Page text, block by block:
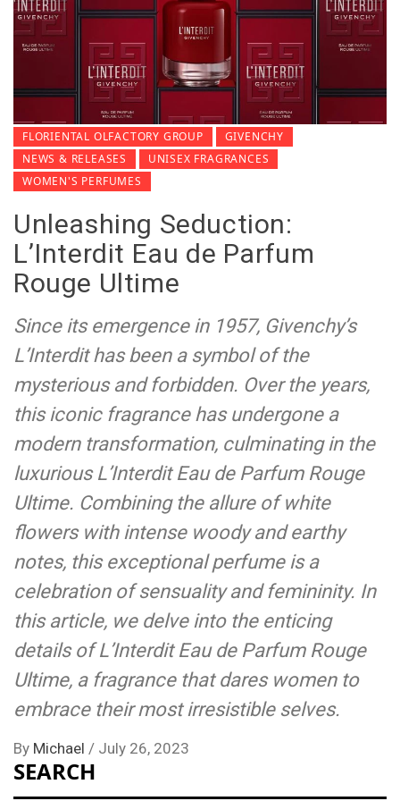
FLORIENTAL OLFACTORY GROUP
GIVENCHY
NEWS & RELEASES
UNISEX FRAGRANCES
WOMEN'S PERFUMES
Unleashing Seduction:
L’Interdit Eau de Parfum
Rouge Ultime
Since its emergence in 1957, Givenchy’s
L’Interdit has been a symbol of the
mysterious and forbidden. Over the years,
this iconic fragrance has undergone a
modern transformation, culminating in the
luxurious L’Interdit Eau de Parfum Rouge
Ultime. Combining the allure of white
flowers with intense woody and earthy
notes, this exceptional perfume is a
celebration of sensuality and femininity. In
this article, we delve into the enticing
details of L’Interdit Eau de Parfum Rouge
Ultime, a fragrance that dares women to
embrace their most irresistible selves.
By Michael / July 26, 2023
SEARCH